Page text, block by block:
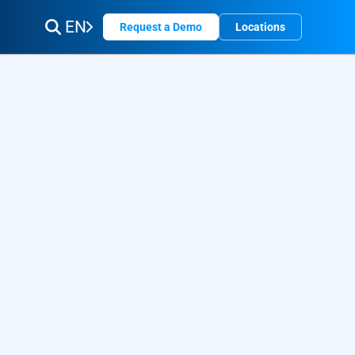
EN Request a Demo Locations